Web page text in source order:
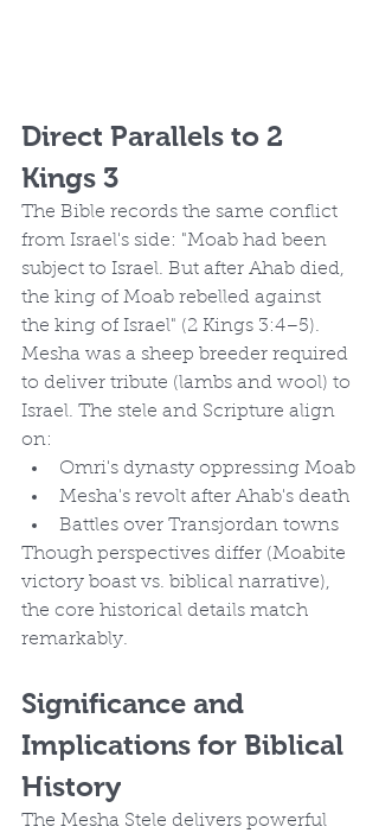
Direct Parallels to 2
Kings 3
The Bible records the same conflict
from Israel's side: "Moab had been
subject to Israel. But after Ahab died,
the king of Moab rebelled against
the king of Israel" (2 Kings 3:4–5).
Mesha was a sheep breeder required
to deliver tribute (lambs and wool) to
Israel. The stele and Scripture align
on:
Omri's dynasty oppressing Moab
Mesha's revolt after Ahab's death
Battles over Transjordan towns
Though perspectives differ (Moabite
victory boast vs. biblical narrative),
the core historical details match
remarkably.
Significance and
Implications for Biblical
History
The Mesha Stele delivers powerful